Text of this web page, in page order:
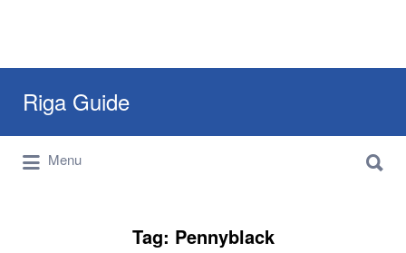
Riga Guide
Travel Tips, Tourist Information, Maps &
Reviews
for:
Menu
for:
Tag: Pennyblack